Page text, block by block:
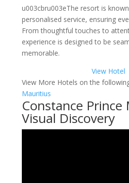
u003cbru003eThe resort is
personalised service, ensuring
From thoughtful touches to
experience is designed to be
memorable.
View Hotel
View More Hotels on the
Mauritius
Constance Prince
Visual Discovery